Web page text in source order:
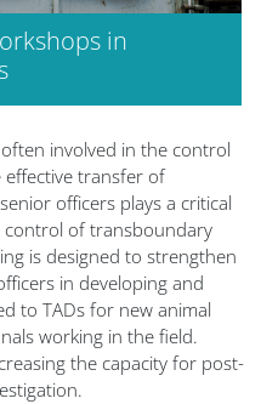
in
involved in the control
effective transfer of
officers plays a critical
control of transboundary
is designed to strengthen
in developing and
to TADs for new animal
working in the field.
the capacity for post-